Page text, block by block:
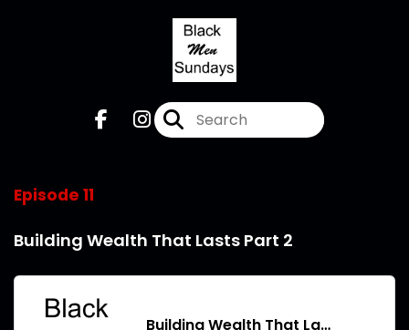
Episode 11
Building Wealth That Lasts Part 2